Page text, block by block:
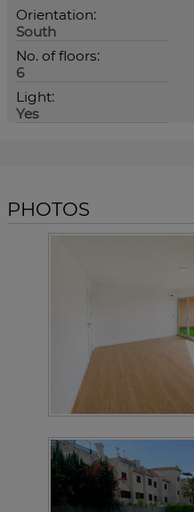
Orientation:
South
No. of floors:
6
Light:
Yes
PHOTOS